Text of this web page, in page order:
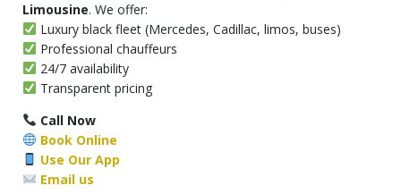
Limousine. We offer:
Luxury black fleet (Mercedes, Cadillac, limos, buses)
Professional chauffeurs
24/7 availability
Transparent pricing
Call Now
Book Online
Use Our App
Email us